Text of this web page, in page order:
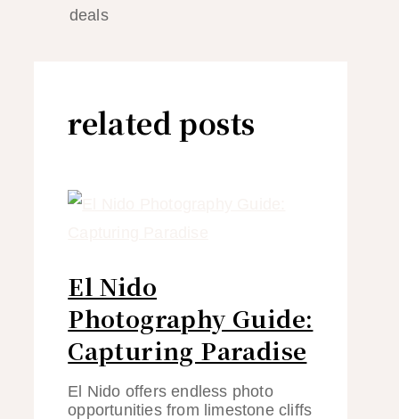
deals
related posts
El Nido
Photography Guide:
Capturing Paradise
El Nido offers endless photo
opportunities from limestone cliffs